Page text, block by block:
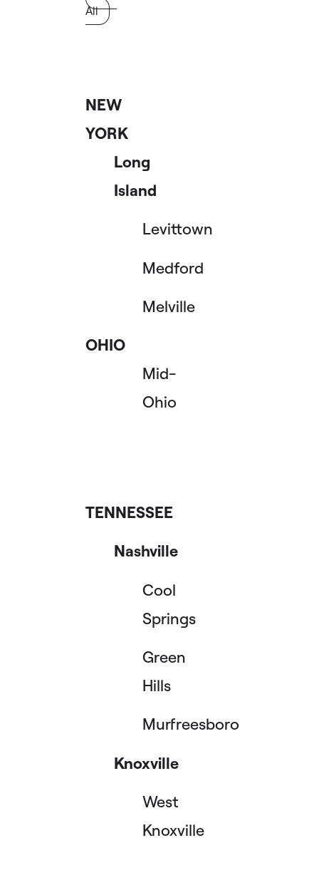
All
NEW
YORK
Long
Island
Levittown
Medford
Melville
OHIO
Mid-
Ohio
TENNESSEE
Nashville
Cool
Springs
Green
Hills
Murfreesboro
Knoxville
West
Knoxville